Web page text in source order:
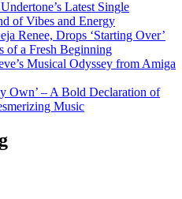
Latest Single
of Vibes and Energy
Renee, Drops ‘Starting Over’
of a Fresh Beginning
Musical Odyssey from Amiga
Own’ – A Bold Declaration of
Music